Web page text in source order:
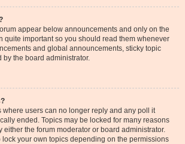
appear below announcements and only on the
quite important so you should read them whenever
and global announcements, sticky topic
the board administrator.
where users can no longer reply and any poll it
ended. Topics may be locked for many reasons
either the forum moderator or board administrator.
lock your own topics depending on the permissions